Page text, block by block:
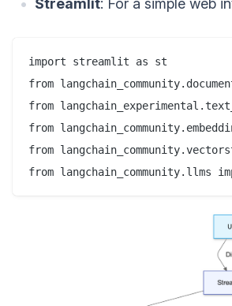
Streamlit: For a simple web
import streamlit as st
from
from
from
from